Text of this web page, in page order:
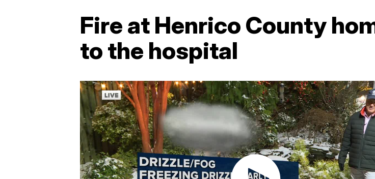
Fire at Henrico County
to the hospital